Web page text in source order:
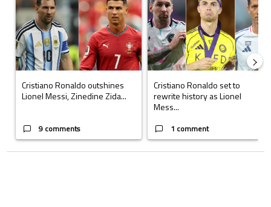
Cristiano Ronaldo outshines
Lionel Messi, Zinedine Zida...
9 comments
Cristiano Ronaldo set to
rewrite history as Lionel
Mess...
1 comment